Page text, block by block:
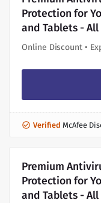
Protection for
and Tablets -
Online Discount •
Verified McAfee
Premium
Protection for
and Tablets -